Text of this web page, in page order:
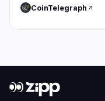
CoinTelegraph